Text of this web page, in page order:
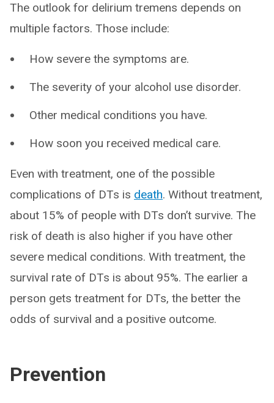
The outlook for delirium tremens depends on
multiple factors. Those include:
How severe the symptoms are.
The severity of your alcohol use disorder.
Other medical conditions you have.
How soon you received medical care.
Even with treatment, one of the possible
complications of DTs is death. Without treatment,
about 15% of people with DTs don’t survive. The
risk of death is also higher if you have other
severe medical conditions. With treatment, the
survival rate of DTs is about 95%. The earlier a
person gets treatment for DTs, the better the
odds of survival and a positive outcome.
Prevention